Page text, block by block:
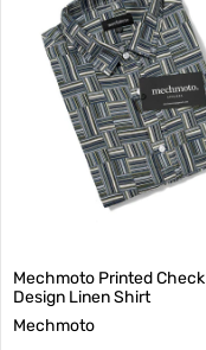
Mechmoto Printed Check
Design Linen Shirt
V
Mechmoto